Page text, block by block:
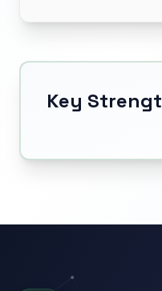
Key